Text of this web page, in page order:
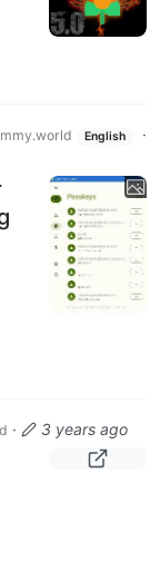
English
·
· 3 years ago